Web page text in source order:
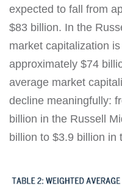
expected to fall from
$83 billion. In the
market capitalization
approximately $74
average market
decline meaningfully:
billion in the Russell
billion to $3.9 billion in